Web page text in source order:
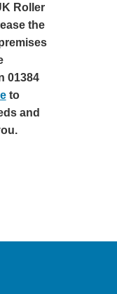
Roller
the
01384
to
and